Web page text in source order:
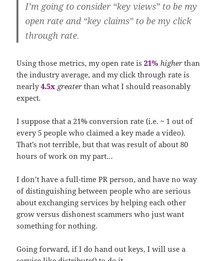
I’m going to consider “key views” to be my
open rate and “key claims” to be my click
through rate.
Using those metrics, my open rate is21% higher than
the industry average, and my click through rate is
nearly4.5x greater than what I should reasonably
expect.
I suppose that a 21% conversion rate (i.e. ~ 1 out of
every 5 people who claimed a key made a video).
That’s not terrible, but that was result of about 80
hours of work on my part…
I don’t have a full-time PR person, and have no way
of distinguishing between people who are serious
about exchanging services by helping each other
grow versus dishonest scammers who just want
something for nothing.
Going forward, if I do hand out keys, I will use a